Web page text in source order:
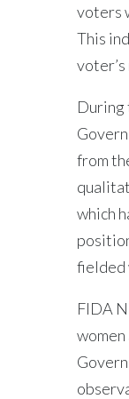
voters
This
During
from
which
fielded
FIDA